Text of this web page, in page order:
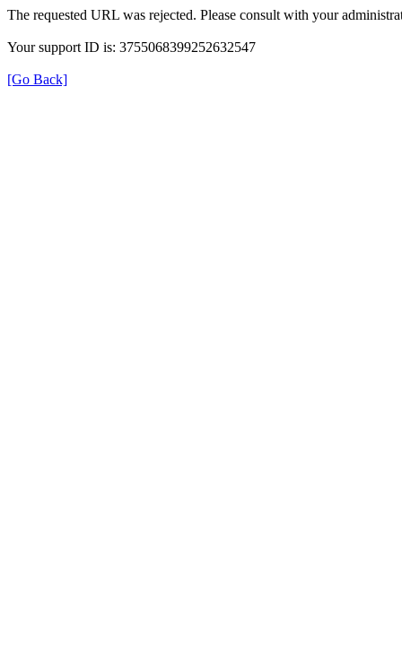
The requested URL was rejected. Please consult with your
Your support ID is: 3755068399252632547
[Go Back]